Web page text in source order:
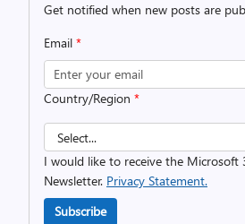
Get notified when new posts are
Email *
Country/Region *
I would like to receive the Microsoft
Newsletter. Privacy Statement.
Subscribe